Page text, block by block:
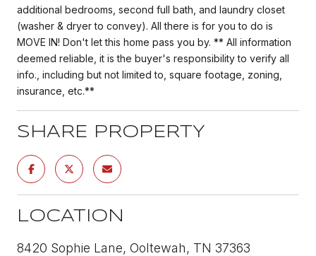
additional bedrooms, second full bath, and laundry closet
(washer & dryer to convey). All there is for you to do is
MOVE IN! Don't let this home pass you by. ** All information
deemed reliable, it is the buyer's responsibility to verify all
info., including but not limited to, square footage, zoning,
insurance, etc.**
SHARE PROPERTY
LOCATION
8420 Sophie Lane, Ooltewah, TN 37363